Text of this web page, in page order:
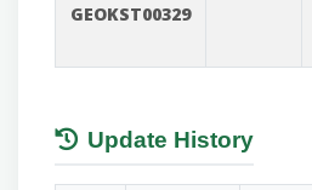
GEOKST00329
Update History